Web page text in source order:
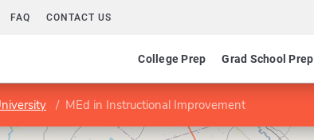
FAQ CONTACT US
College Prep Grad School Prep
MEd in Instructional Improvement